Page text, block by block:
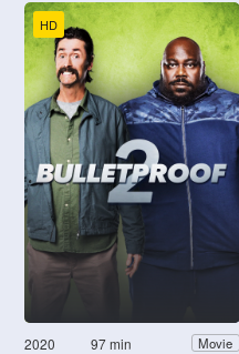
HD
2020 97 min Movie